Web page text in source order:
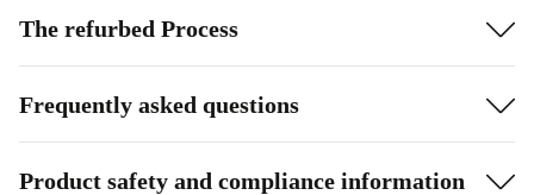
The refurbed Process
Frequently asked questions
Product safety and compliance information